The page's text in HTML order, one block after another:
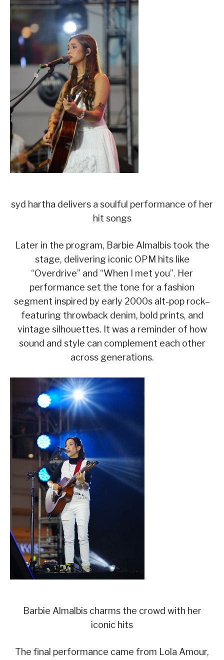
syd hartha delivers a soulful performance of her
hit songs
Later in the program, Barbie Almalbis took the
stage, delivering iconic OPM hits like
“Overdrive” and “When I met you”. Her
performance set the tone for a fashion
segment inspired by early 2000s alt-pop rock–
featuring throwback denim, bold prints, and
vintage silhouettes. It was a reminder of how
sound and style can complement each other
across generations.
Barbie Almalbis charms the crowd with her
iconic hits
The final performance came from Lola Amour,